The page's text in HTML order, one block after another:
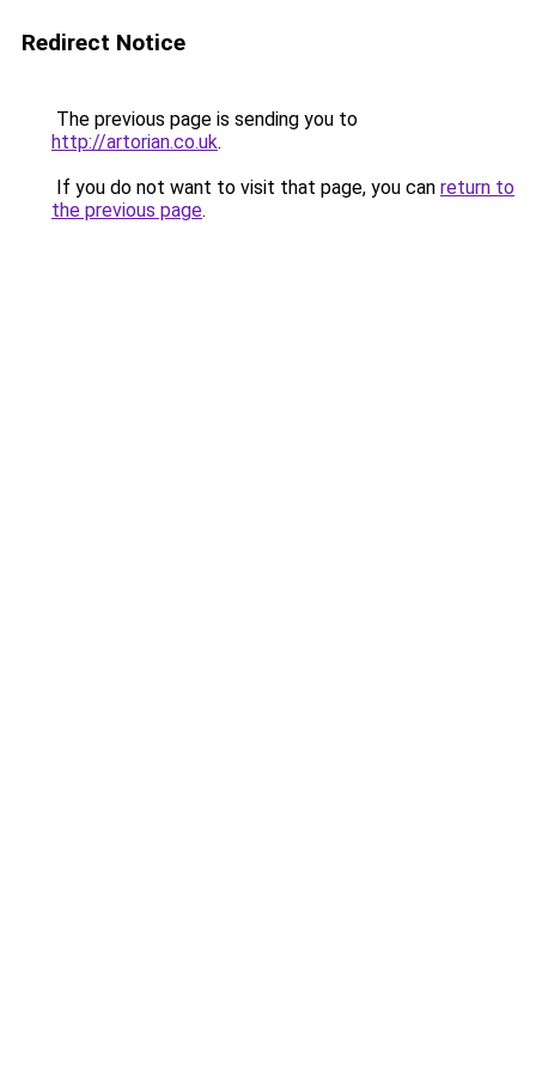
Redirect Notice
The previous page is sending you to
http://artorian.co.uk.
If you do not want to visit that page, you can return to
the previous page.